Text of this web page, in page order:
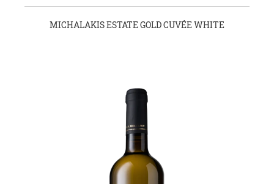
MICHALAKIS ESTATE GOLD CUVÉE WHITE